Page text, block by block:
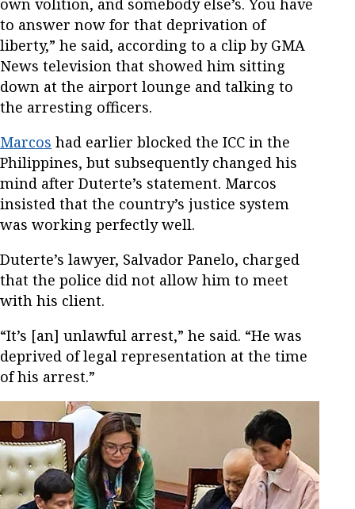
to answer now for that deprivation of
liberty,” he said, according to a clip by GMA
News television that showed him sitting
down at the airport lounge and talking to
the arresting officers.
Marcos had earlier blocked the ICC in the
Philippines, but subsequently changed his
mind after Duterte’s statement. Marcos
insisted that the country’s justice system
was working perfectly well.
Duterte’s lawyer, Salvador Panelo, charged
that the police did not allow him to meet
with his client.
“It’s [an] unlawful arrest,” he said. “He was
deprived of legal representation at the time
of his arrest.”